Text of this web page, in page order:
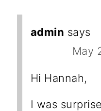
admin says
May
Hi Hannah,
I was